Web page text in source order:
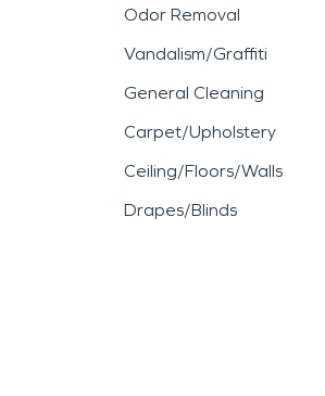
Odor Removal
Vandalism/Graffiti
General Cleaning
Carpet/Upholstery
Ceiling/Floors/Walls
Drapes/Blinds